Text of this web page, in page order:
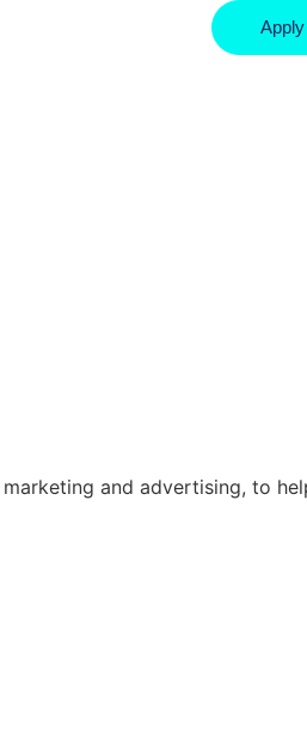
and advertising, to